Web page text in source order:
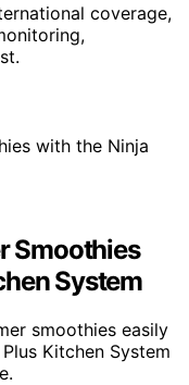
coverage,
Smoothies
System
smoothies easily
Kitchen System